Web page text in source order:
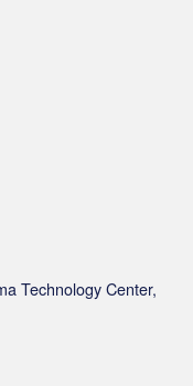
Technology Center,